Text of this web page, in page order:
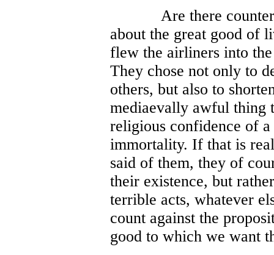
Are there
about the great good of
flew the airliners into
They chose not only to
others, but also to
mediaevally awful thing
religious confidence of
immortality. If that is
said of them, they of
their existence, but
terrible acts, whatever
count against the
good to which we want